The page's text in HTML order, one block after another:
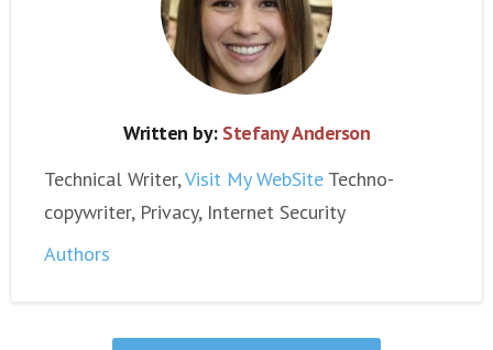
Written by: Stefany Anderson
Technical Writer,Visit My WebSite Techno-
copywriter, Privacy, Internet Security
Authors